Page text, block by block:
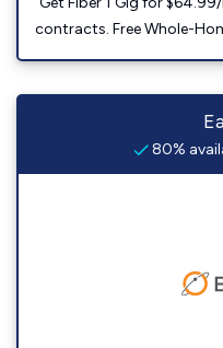
contracts. Free Whole-
80%